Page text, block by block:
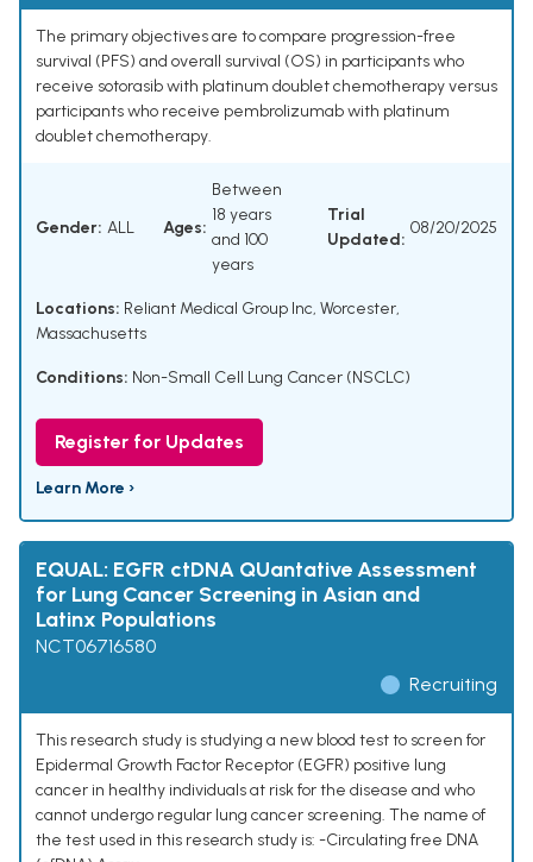
The primary objectives are to compare progression-free
survival (PFS) and overall survival (OS) in participants who
receive sotorasib with platinum doublet chemotherapy versus
participants who receive pembrolizumab with platinum
doublet chemotherapy.
Gender: ALL Ages:
Between
18 years
and 100
years
Trial
Updated:
08/20/2025
Locations: Reliant Medical Group Inc, Worcester,
Massachusetts
Conditions: Non-Small Cell Lung Cancer (NSCLC)
Register for Updates
Learn More ›
EQUAL: EGFR ctDNA QUantative Assessment
for Lung Cancer Screening in Asian and
Latinx Populations
NCT06716580
Recruiting
This research study is studying a new blood test to screen for
Epidermal Growth Factor Receptor (EGFR) positive lung
cancer in healthy individuals at risk for the disease and who
cannot undergo regular lung cancer screening. The name of
the test used in this research study is: -Circulating free DNA